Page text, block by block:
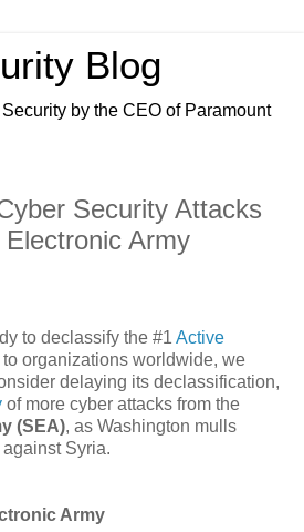
Blog
by the CEO of Paramount
Security Attacks
Army
to declassify the #1 Active
to organizations worldwide, we
delaying its declassification,
of more cyber attacks from the
(SEA), as Washington mulls
Syria.
Army